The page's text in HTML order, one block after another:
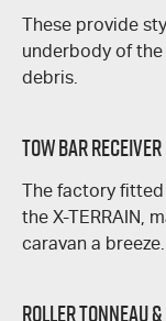
These provide
underbody of
debris.
Tow Bar Receiver
The factory
the X-TERRAIN,
caravan a breeze.
Roller Tonneau